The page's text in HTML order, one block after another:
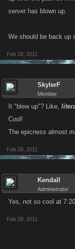
server has blown up.
We should be back up
Feb 28, 2011
SkylerF
Member
It "blew up"? Like,
Cool!
The epicness almost
Feb 28, 2011
Kendall
Administrator
Yes, not so cool at
Feb 28, 2011